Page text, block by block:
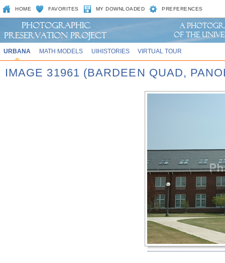
HOME FAVORITES MY DOWNLOADED PREFERENCES
URBANA MATH MODELS UIHISTORIES VIRTUAL TOUR
IMAGE 31961 (BARDEEN QUAD,